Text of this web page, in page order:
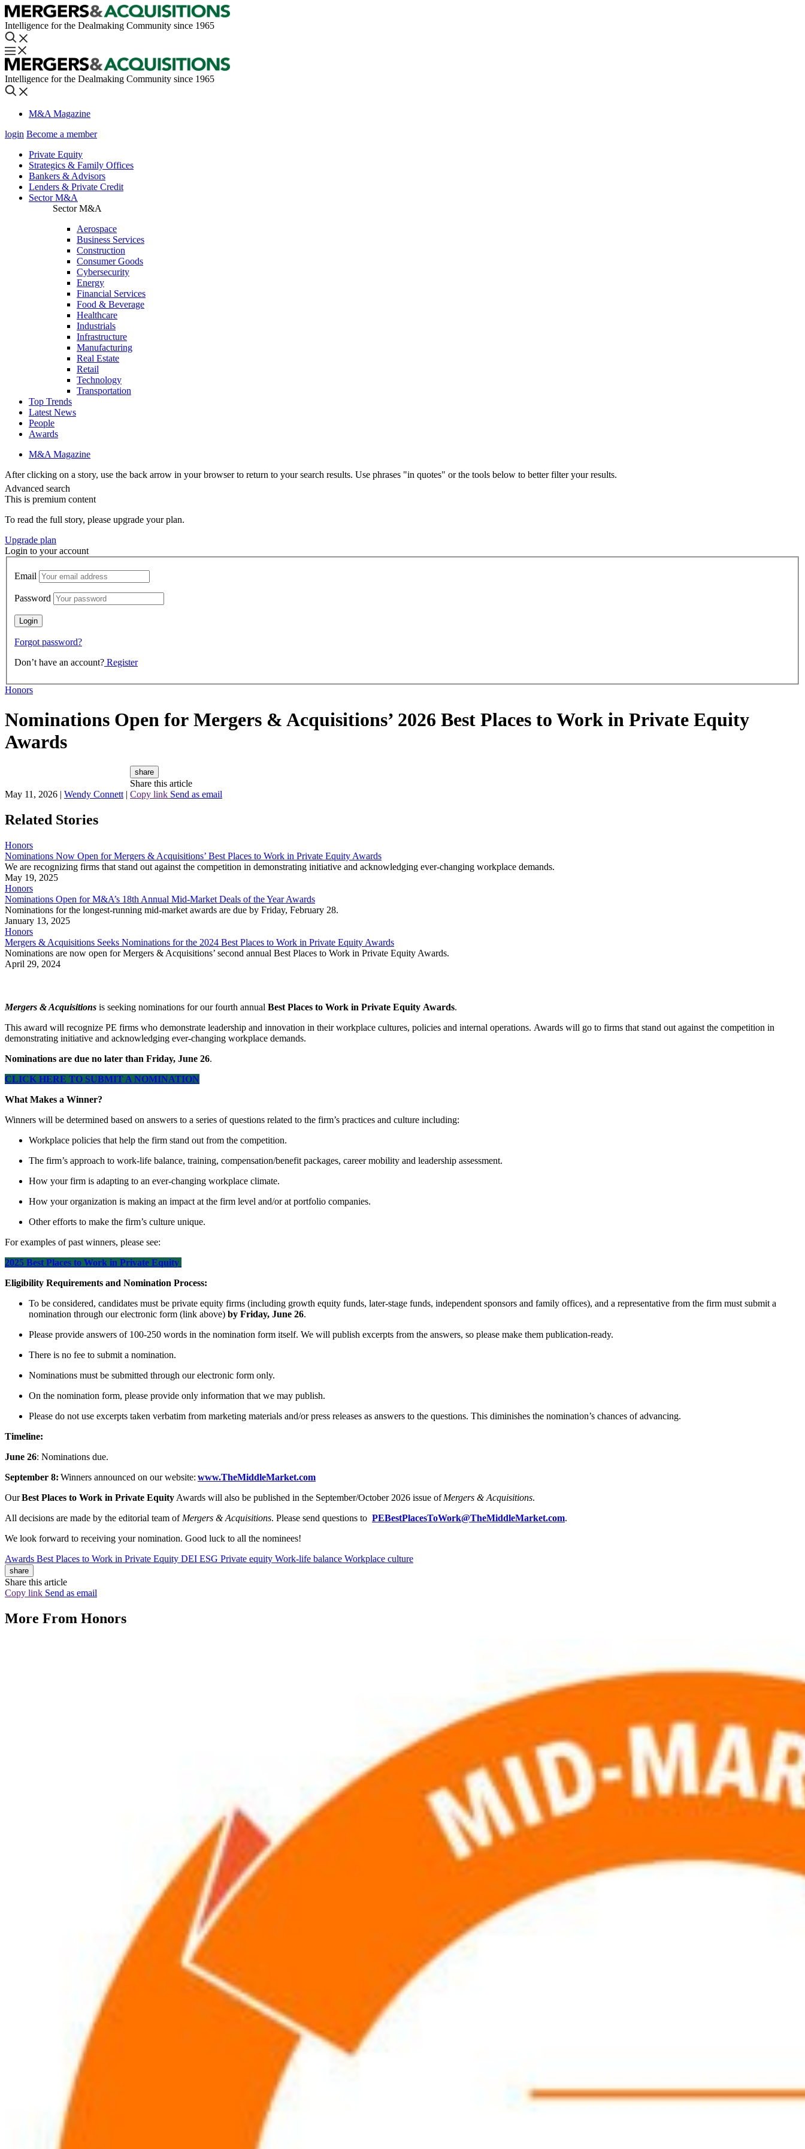
Intelligence for the Dealmaking Community since 1965
Intelligence for the Dealmaking Community since 1965
M&A Magazine
login Become a member
Private Equity
Strategics & Family Offices
Bankers & Advisors
Lenders & Private Credit
Sector M&A
Sector M&A
Aerospace
Business Services
Construction
Consumer Goods
Cybersecurity
Energy
Financial Services
Food & Beverage
Healthcare
Industrials
Infrastructure
Manufacturing
Real Estate
Retail
Technology
Transportation
Top Trends
Latest News
People
Awards
M&A Magazine
After clicking on a story, use the back arrow in your browser to return to your search results. Use phrases "in quotes" or the tools below to better filter your results.
Advanced search
This is premium content
To read the full story, please upgrade your plan.
Upgrade plan
Login to your account
Email
Password
Forgot password?
Don’t have an account? Register
Honors
Nominations Open for Mergers & Acquisitions’ 2026 Best Places to Work in Private Equity
Awards
May 11, 2026 | Wendy Connett |
share
Share this article
Copy link Send as email
Related Stories
Honors
Nominations Now Open for Mergers & Acquisitions’ Best Places to Work in Private Equity Awards
We are recognizing firms that stand out against the competition in demonstrating initiative and acknowledging ever-changing workplace demands.
May 19, 2025
Honors
Nominations Open for M&A’s 18th Annual Mid-Market Deals of the Year Awards
Nominations for the longest-running mid-market awards are due by Friday, February 28.
January 13, 2025
Honors
Mergers & Acquisitions Seeks Nominations for the 2024 Best Places to Work in Private Equity Awards
Nominations are now open for Mergers & Acquisitions’ second annual Best Places to Work in Private Equity Awards.
April 29, 2024
Mergers & Acquisitions is seeking nominations for our fourth annual Best Places to Work in Private Equity Awards.
This award will recognize PE firms who demonstrate leadership and innovation in their workplace cultures, policies and internal operations. Awards will go to firms that stand out against the competition in
demonstrating initiative and acknowledging ever-changing workplace demands.
Nominations are due no later than Friday, June 26.
CLICK HERE TO SUBMIT A NOMINATION
What Makes a Winner?
Winners will be determined based on answers to a series of questions related to the firm’s practices and culture including:
Workplace policies that help the firm stand out from the competition.
The firm’s approach to work-life balance, training, compensation/benefit packages, career mobility and leadership assessment.
How your firm is adapting to an ever-changing workplace climate.
How your organization is making an impact at the firm level and/or at portfolio companies.
Other efforts to make the firm’s culture unique.
For examples of past winners, please see:
2025 Best Places to Work in Private Equity
Eligibility Requirements and Nomination Process:
To be considered, candidates must be private equity firms (including growth equity funds, later-stage funds, independent sponsors and family offices), and a representative from the firm must submit a
nomination through our electronic form (link above) by Friday, June 26.
Please provide answers of 100-250 words in the nomination form itself. We will publish excerpts from the answers, so please make them publication-ready.
There is no fee to submit a nomination.
Nominations must be submitted through our electronic form only.
On the nomination form, please provide only information that we may publish.
Please do not use excerpts taken verbatim from marketing materials and/or press releases as answers to the questions. This diminishes the nomination’s chances of advancing.
Timeline:
June 26: Nominations due.
September 8: Winners announced on our website: www.TheMiddleMarket.com
OurBest Places to Work in Private Equity Awards will also be published in the September/October 2026 issue ofMergers & Acquisitions.
All decisions are made by the editorial team of Mergers & Acquisitions. Please send questions to PEBestPlacesToWork@TheMiddleMarket.com.
We look forward to receiving your nomination. Good luck to all the nominees!
Awards Best Places to Work in Private Equity DEI ESG Private equity Work-life balance Workplace culture
share
Share this article
Copy link Send as email
More From Honors